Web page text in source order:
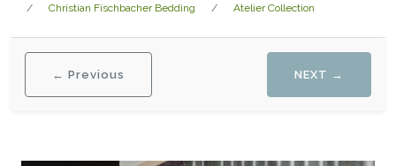
Christian Fischbacher Bedding Atelier Collection
← Previous NEXT →